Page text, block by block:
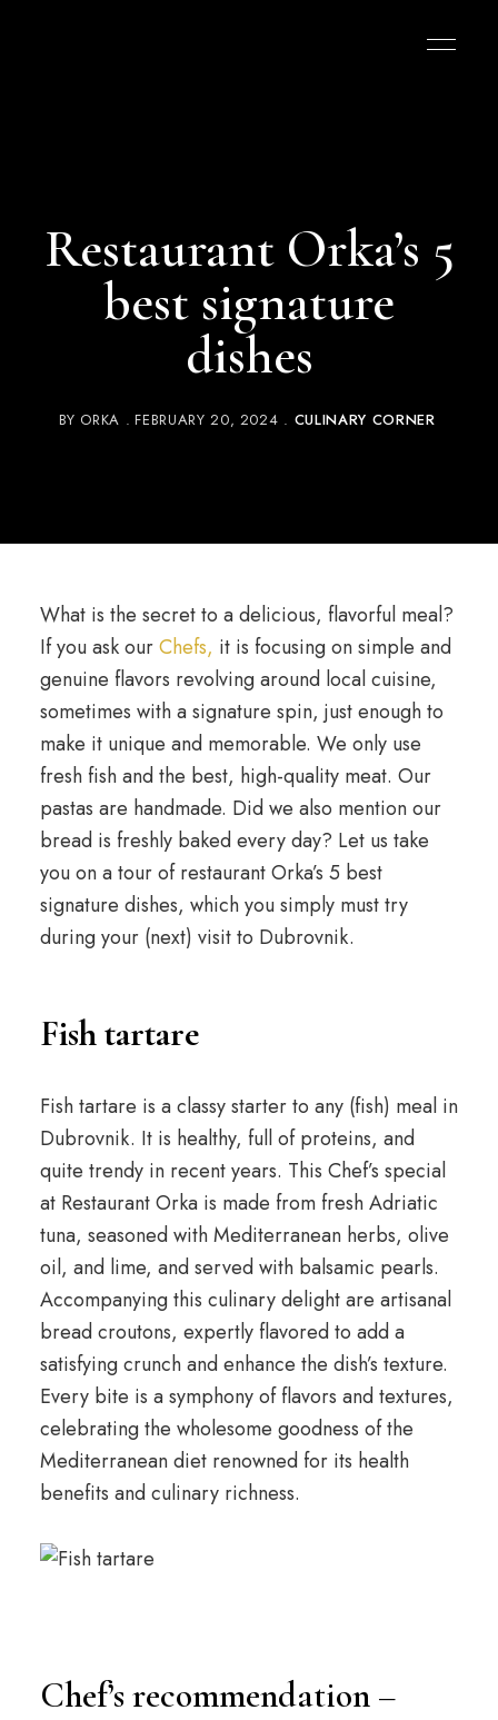
Restaurant Orka’s 5
best signature
dishes
BY ORKA FEBRUARY 20, 2024 CULINARY CORNER
What is the secret to a delicious, flavorful meal?
If you ask ourChefs, it is focusing on simple and
genuine flavors revolving around local cuisine,
sometimes with a signature spin, just enough to
make it unique and memorable. We only use
fresh fish and the best, high-quality meat. Our
pastas are handmade. Did we also mention our
bread is freshly baked every day? Let us take
you on a tour of restaurant Orka’s 5 best
signature dishes, which you simply must try
during your (next) visit to Dubrovnik.
Fish tartare
Fish tartare is a classy starter to any (fish) meal in
Dubrovnik. It is healthy, full of proteins, and
quite trendy in recent years. This Chef’s special
at Restaurant Orka is made from fresh Adriatic
tuna, seasoned with Mediterranean herbs, olive
oil, and lime, and served with balsamic pearls.
Accompanying this culinary delight are artisanal
bread croutons, expertly flavored to add a
satisfying crunch and enhance the dish’s texture.
Every bite is a symphony of flavors and textures,
celebrating the wholesome goodness of the
Mediterranean diet renowned for its health
benefits and culinary richness.
Chef’s recommendation –